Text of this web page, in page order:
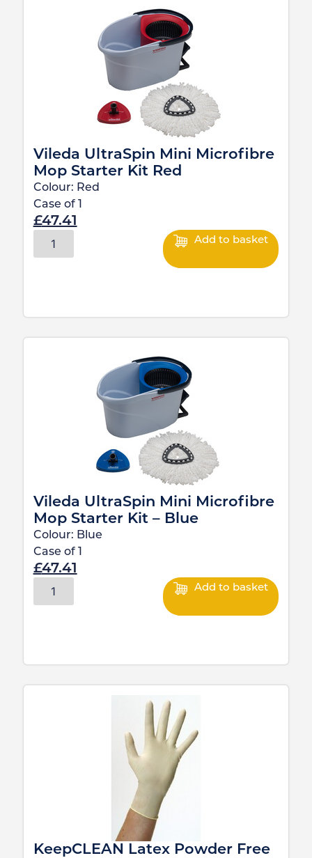
Vileda UltraSpin Mini Microfibre
Mop Starter Kit Red
Colour: Red
Case of
£47.41
Add to basket
Vileda UltraSpin Mini Microfibre
Mop Starter Kit – Blue
Colour: Blue
Case of
£47.41
Add to basket
KeepCLEAN Latex Powder Free